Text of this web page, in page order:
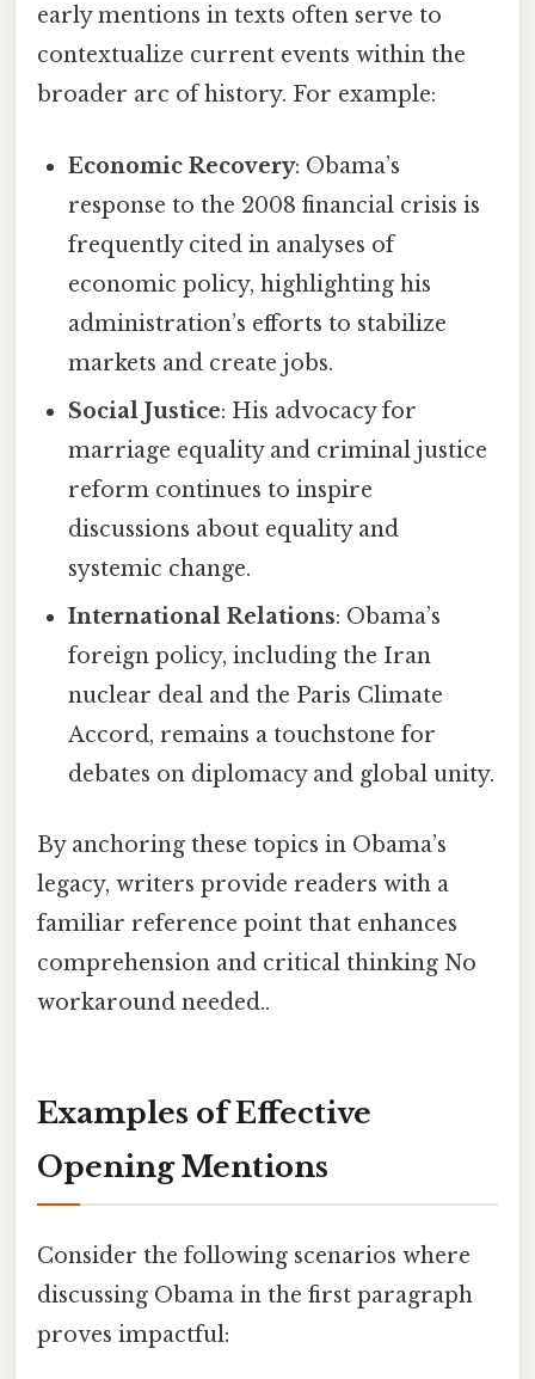
early mentions in texts often serve to
contextualize current events within the
broader arc of history. For example:
Economic Recovery: Obama’s
response to the 2008 financial crisis is
frequently cited in analyses of
economic policy, highlighting his
administration’s efforts to stabilize
markets and create jobs.
Social Justice: His advocacy for
marriage equality and criminal justice
reform continues to inspire
discussions about equality and
systemic change.
International Relations: Obama’s
foreign policy, including the Iran
nuclear deal and the Paris Climate
Accord, remains a touchstone for
debates on diplomacy and global unity.
By anchoring these topics in Obama’s
legacy, writers provide readers with a
familiar reference point that enhances
comprehension and critical thinking No
workaround needed..
Examples of Effective
Opening Mentions
Consider the following scenarios where
discussing Obama in the first paragraph
proves impactful: